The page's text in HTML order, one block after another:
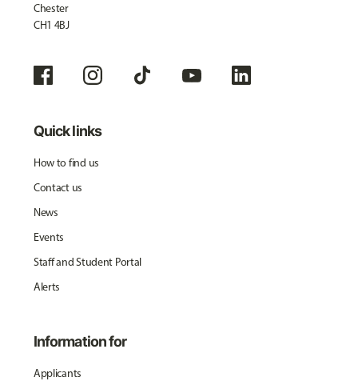
Chester
CH1 4BJ
Quick links
How to find us
Contact us
News
Events
Staff and Student Portal
Alerts
Information for
Applicants